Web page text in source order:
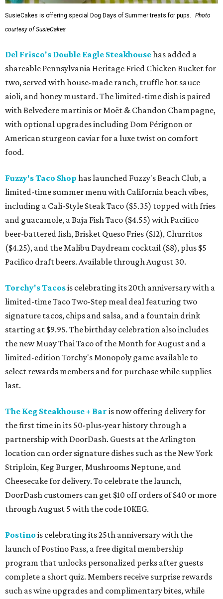
SusieCakes is offering special Dog Days of Summer treats for pups.
Photo
courtesy of SusieCakes
Del Frisco's Double Eagle Steakhousehas added a
shareable Pennsylvania Heritage Fried Chicken Bucket for
two, served with house-made ranch, truffle hot sauce
aioli, and honey mustard. The limited-time dish is paired
with Belvedere martinis or Moët & Chandon Champagne,
with optional upgrades including Dom Pérignon or
American sturgeon caviar for a luxe twist on comfort
food.
Fuzzy's Taco Shop has launched Fuzzy's Beach Club, a
limited-time summer menu with California beach vibes,
including a Cali-Style Steak Taco ($5.35) topped with fries
and guacamole, a Baja Fish Taco ($4.55) with Pacifico
beer-battered fish, Brisket Queso Fries ($12), Churritos
($4.25), and the Malibu Daydream cocktail ($8), plus $5
Pacifico draft beers. Available through August 30.
Torchy's Tacosis celebrating its 20th anniversary with a
limited-time Taco Two-Step meal deal featuring two
signature tacos, chips and salsa, and a fountain drink
starting at $9.95. The birthday celebration also includes
the new Muay Thai Taco of the Month for August and a
limited-edition Torchy's Monopoly game available to
select rewards members and for purchase while supplies
last.
The Keg Steakhouse + Bar is now offering delivery for
the first time in its 50-plus-year history through a
partnership with DoorDash. Guests at the Arlington
location can order signature dishes such as the New York
Striploin, Keg Burger, Mushrooms Neptune, and
Cheesecake for delivery. To celebrate the launch,
DoorDash customers can get $10 off orders of $40 or more
through August 5 with the code 10KEG.
Postino is celebrating its 25th anniversary with the
launch of Postino Pass, a free digital membership
program that unlocks personalized perks after guests
complete a short quiz. Members receive surprise rewards
such as wine upgrades and complimentary bites, while